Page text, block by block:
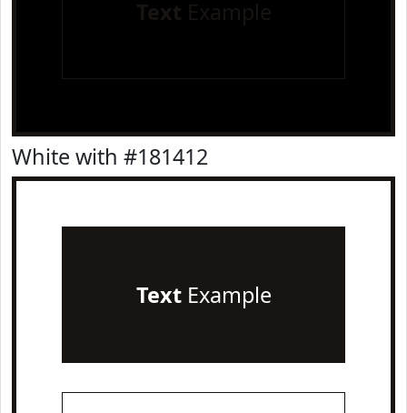
Text Example
White with #181412
TextExample